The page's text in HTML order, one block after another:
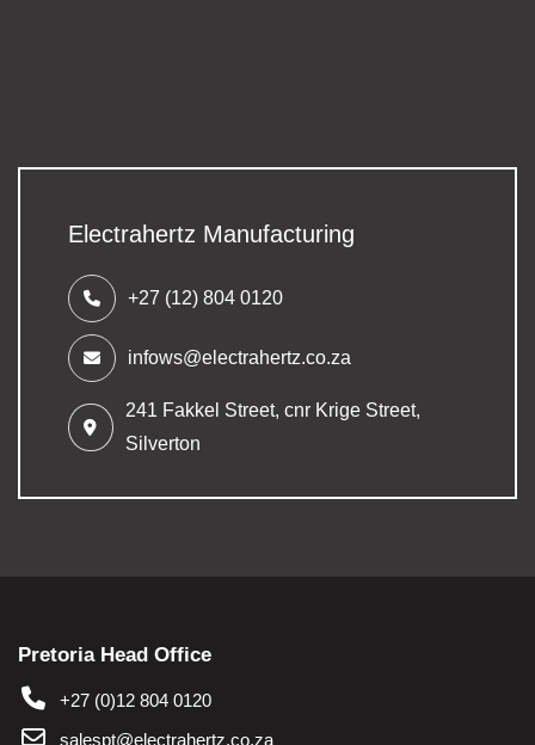
Electrahertz Manufacturing
+27 (12) 804 0120
infows@electrahertz.co.za
241 Fakkel Street, cnr Krige Street,
Silverton
Pretoria Head Office
+27 (0)12 804 0120
salespt@electrahertz.co.za